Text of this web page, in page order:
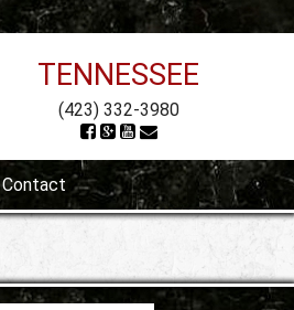
TENNESSEE
(423) 332-3980
Contact